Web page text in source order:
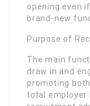
opening even
brand-new
Purpose of
The main
draw in and
promoting
total employer